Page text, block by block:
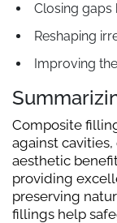
Closing gaps
Reshaping
Improving
Composite
against
aesthetic
providing
preserving
fillings help